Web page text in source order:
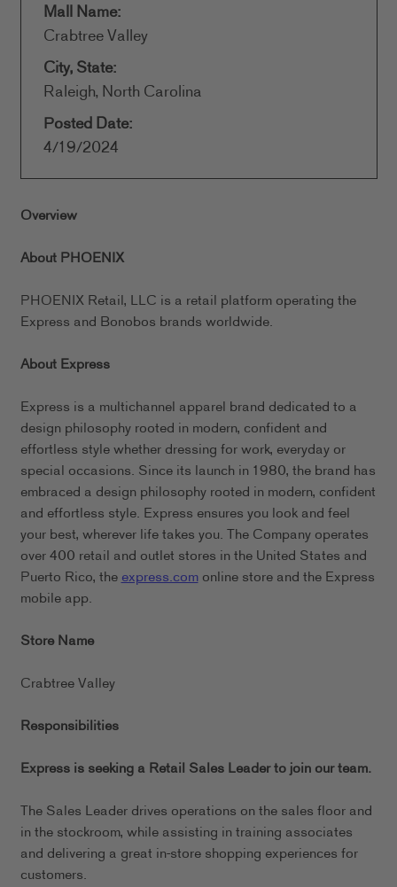
Mall Name:
Crabtree Valley
City, State:
Raleigh, North Carolina
Posted Date:
4/19/2024
Overview
About PHOENIX
PHOENIX Retail, LLC is a retail platform operating the
Express and Bonobos brands worldwide.
About Express
Express is a multichannel apparel brand dedicated to a
design philosophy rooted in modern, confident and
effortless style whether dressing for work, everyday or
special occasions. Since its launch in 1980, the brand has
embraced a design philosophy rooted in modern, confident
and effortless style. Express ensures you look and feel
your best, wherever life takes you. The Company operates
over 400 retail and outlet stores in the United States and
Puerto Rico, theexpress.comonline store and the Express
mobile app.
Store Name
Crabtree Valley
Responsibilities
Express is seeking a Retail Sales Leader to join our team.
The Sales Leader drives operations on the sales floor and
in the stockroom, while assisting in training associates
and delivering a great in-store shopping experiences for
customers.